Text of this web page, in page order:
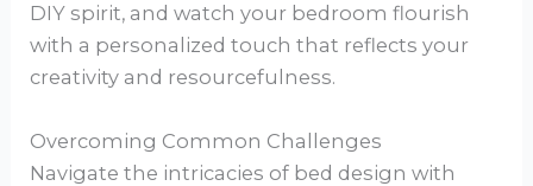
DIY spirit, and watch your bedroom flourish
with a personalized touch that reflects your
creativity and resourcefulness.
Overcoming Common Challenges
Navigate the intricacies of bed design with